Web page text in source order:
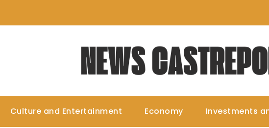
Culture and Entertainment Economy Investments